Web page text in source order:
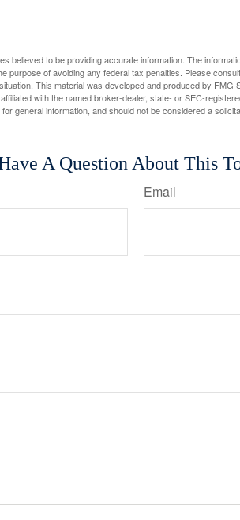
believed to be providing accurate information. The
purpose of avoiding any federal tax penalties. Please
This material was developed and produced by FMG
with the named broker-dealer, state- or SEC-
general information, and should not be considered a
A Question About This
Email